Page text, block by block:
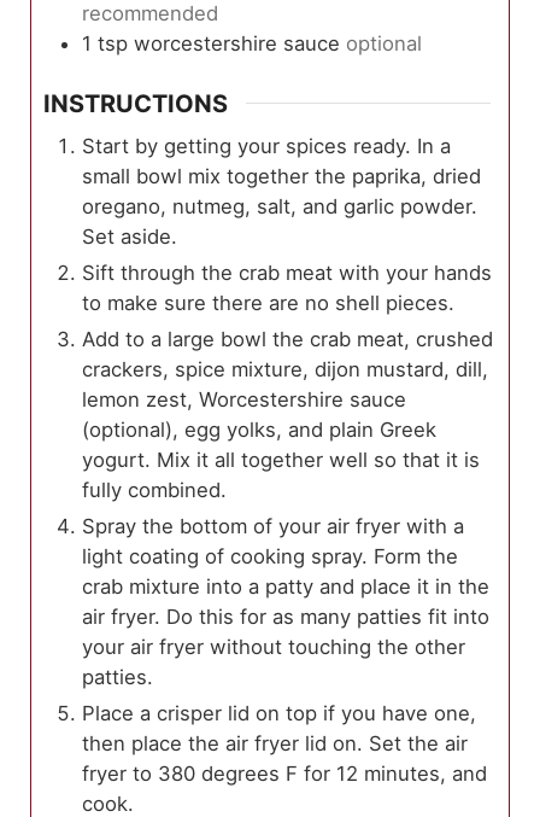
recommended
1 tsp worcestershire sauce optional
INSTRUCTIONS
Start by getting your spices ready. In a
small bowl mix together the paprika, dried
oregano, nutmeg, salt, and garlic powder.
Set aside.
Sift through the crab meat with your hands
to make sure there are no shell pieces.
Add to a large bowl the crab meat, crushed
crackers, spice mixture, dijon mustard, dill,
lemon zest, Worcestershire sauce
(optional), egg yolks, and plain Greek
yogurt. Mix it all together well so that it is
fully combined.
Spray the bottom of your air fryer with a
light coating of cooking spray. Form the
crab mixture into a patty and place it in the
air fryer. Do this for as many patties fit into
your air fryer without touching the other
patties.
Place a crisper lid on top if you have one,
then place the air fryer lid on. Set the air
fryer to 380 degrees F for 12 minutes, and
cook.